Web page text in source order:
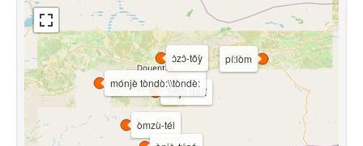
òmzù-tél
ɔ̀mjù dérí
pí:lòm
mónjè tòndò:\\tòndè:
ɔ̀zɔ̀-tǒỳ